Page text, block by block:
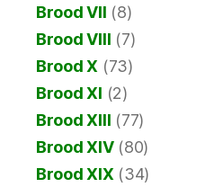
Brood VII (8)
Brood VIII (7)
Brood X (73)
Brood XI (2)
Brood XIII (77)
Brood XIV(80)
Brood XIX (34)